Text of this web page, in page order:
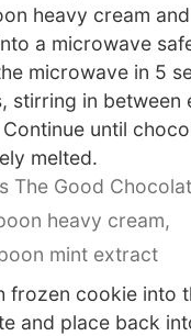
heavy cream
a microwave
microwave in 5
stirring in between
until
melted.
The Good
heavy cream,
mint extract
frozen cookie into
and place back